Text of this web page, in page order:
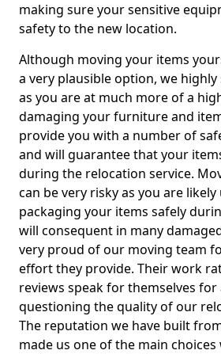
making sure your sensitive
safety to the new location.
Although moving your items
a very plausible option, we
as you are at much more of a
damaging your furniture and
provide you with a number of
and will guarantee that your
during the relocation service.
can be very risky as you are
packaging your items safely
will consequent in many
very proud of our moving team
effort they provide. Their work
reviews speak for themselves for
questioning the quality of our
The reputation we have built
made us one of the main